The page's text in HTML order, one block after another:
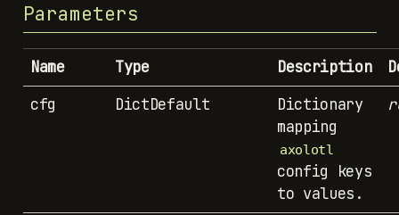
Parameters
Name Type Description
cfg
DictDefault
Dictionary
mapping
axolotl
config keys
to values.